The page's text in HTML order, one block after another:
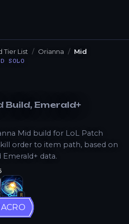
Tier List Orianna Mid
SOLO
Build, Emerald+
Mid build for LoL Patch
order to item path, based on
data.
R